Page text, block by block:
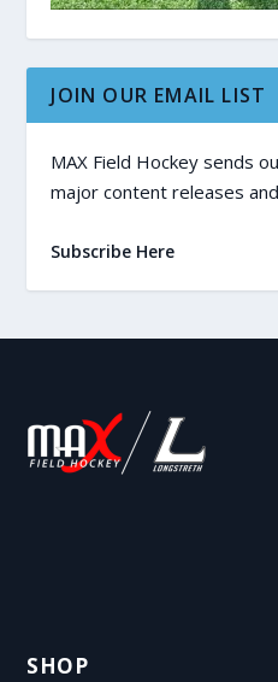
JOIN OUR EMAIL LIST
MAX Field Hockey sends
major content releases
Subscribe Here
SHOP